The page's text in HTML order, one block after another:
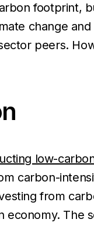
footprint,
change
peers.
low-
carbon-
from
The